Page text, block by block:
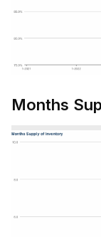
Months